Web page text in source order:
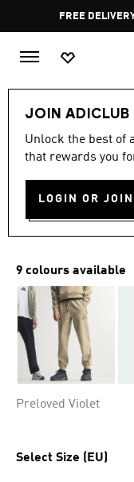
FREE
JOIN ADICLUB
Unlock the best of
that rewards you
LOGIN OR
4.8
out
stars,
rating
value.
Reviews.
Same
page
link.
4.8
Z.N.E.
QR 409.00
9 colours available
Preloved Violet
Select Size (EU)